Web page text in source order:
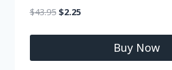
$43.95 $2.25
Buy Now